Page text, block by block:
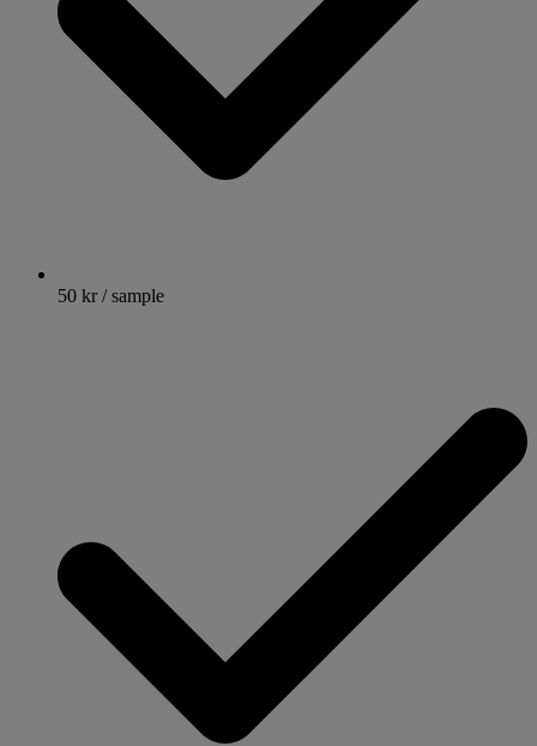
50 kr / sample